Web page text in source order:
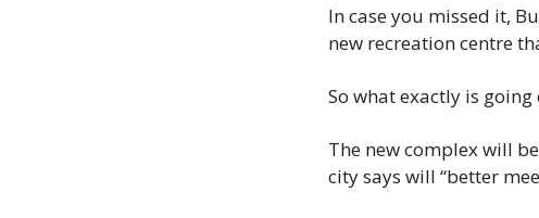
In case you missed it,
new recreation centre
So what exactly is
The new complex will
city says will “better